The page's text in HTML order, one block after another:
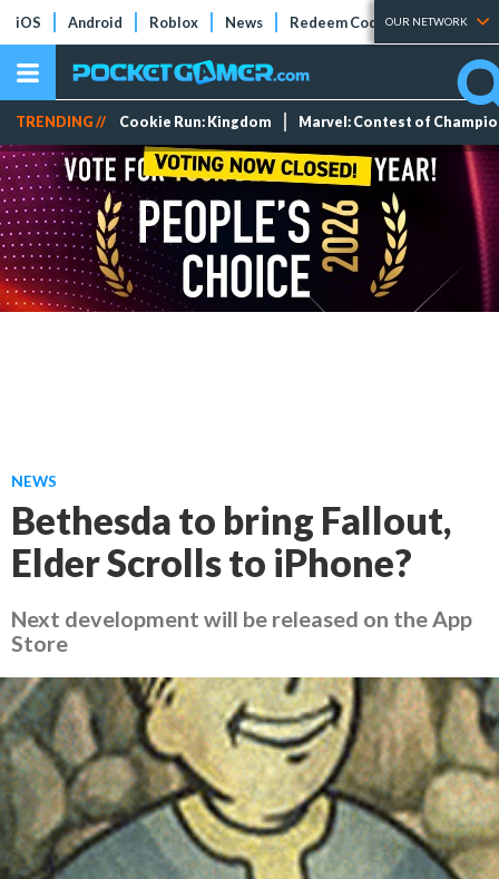
iOS Android Roblox News Redeem Codes Tier Lists
OUR NETWORK
TRENDING // Cookie Run: Kingdom Marvel: Contest of
NEWS
Bethesda to bring Fallout,
Elder Scrolls to iPhone?
Next development will be released on the App
Store